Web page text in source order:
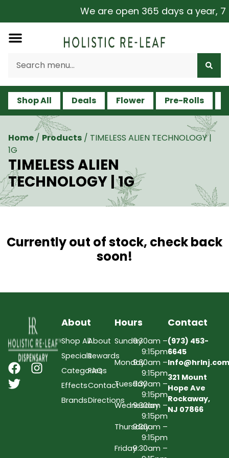
We are open 365 days a year,
Shop All Deals Flower Pre-Rolls
Home / Products / TIMELESS ALIEN TECHNOLOGY |
1G
TIMELESS ALIEN
TECHNOLOGY | 1G
Currently out of stock, check back
soon!
About
Shop All
Specials
Categories
Effects
Brands
About
Rewards
FAQs
Contact
Directions
Hours
Sunday9:30am –
9:15pm
Monday9:30am –
9:15pm
Tuesday9:30am –
9:15pm
Wednesday
9:30am –
9:15pm
Thursday9:30am –
9:15pm
Friday9:30am –
Contact
(973) 453-
6645
Info@hrlnj.com
321 Mount
Hope Ave
Rockaway,
NJ 07866